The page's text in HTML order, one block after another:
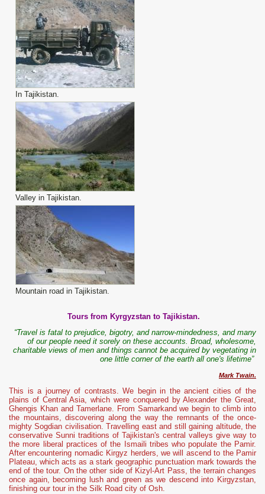
In Tajikistan.
Valley in Tajikistan.
Mountain road in Tajikistan.
Tours from Kyrgyzstan to Tajikistan.
“Travel is fatal to prejudice, bigotry, and narrow-mindedness, and many
of our people need it sorely on these accounts. Broad, wholesome,
charitable views of men and things cannot be acquired by vegetating in
one little corner of the earth all one's lifetime”
Mark Twain.
This is a journey of contrasts. We begin in the ancient cities of the
plains of Central Asia, which were conquered by Alexander the Great,
Ghengis Khan and Tamerlane. From Samarkand we begin to climb into
the mountains, discovering along the way the remnants of the once-
mighty Sogdian civilisation. Travelling east and still gaining altitude, the
conservative Sunni traditions of Tajikistan's central valleys give way to
the more liberal practices of the Ismaili tribes who populate the Pamir.
After encountering nomadic Kirgyz herders, we will ascend to the Pamir
Plateau, which acts as a stark geographic punctuation mark towards the
end of the tour. On the other side of Kizyl-Art Pass, the terrain changes
once again, becoming lush and green as we descend into Kirgyzstan,
finishing our tour in the Silk Road city of Osh.